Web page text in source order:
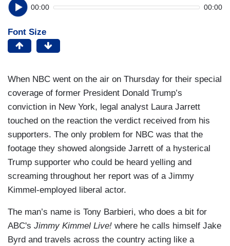
00:00 00:00
Font Size
When NBC went on the air on Thursday for their special
coverage of former President Donald Trump’s
conviction in New York, legal analyst Laura Jarrett
touched on the reaction the verdict received from his
supporters. The only problem for NBC was that the
footage they showed alongside Jarrett of a hysterical
Trump supporter who could be heard yelling and
screaming throughout her report was of a Jimmy
Kimmel-employed liberal actor.
The man’s name is Tony Barbieri, who does a bit for
ABC's Jimmy Kimmel Live! where he calls himself Jake
Byrd and travels across the country acting like a